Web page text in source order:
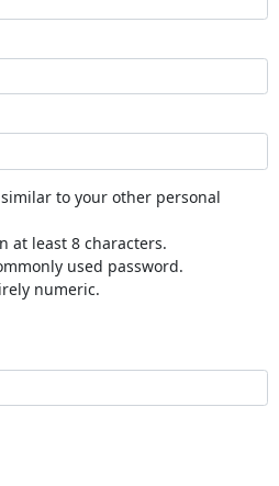
to your other personal
at least 8 characters.
used password.
numeric.